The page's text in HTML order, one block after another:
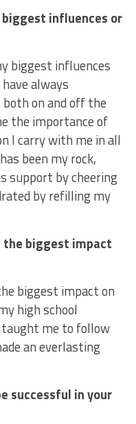
biggest influences or
biggest influences
always
on and off the
the importance of
I carry with me in all
been my rock,
support by cheering
by refilling my
the biggest impact
biggest impact on
high school
taught me to follow
an everlasting
successful in your